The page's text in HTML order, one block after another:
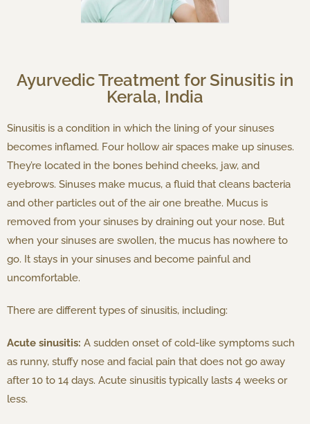
Ayurvedic Treatment for Sinusitis in
Kerala, India
Sinusitis is a condition in which the lining of your sinuses
becomes inflamed. Four hollow air spaces make up sinuses.
They’re located in the bones behind cheeks, jaw, and
eyebrows. Sinuses make mucus, a fluid that cleans bacteria
and other particles out of the air one breathe. Mucus is
removed from your sinuses by draining out your nose. But
when your sinuses are swollen, the mucus has nowhere to
go. It stays in your sinuses and become painful and
uncomfortable.
There are different types of sinusitis, including:
Acute sinusitis: A sudden onset of cold-like symptoms such
as runny, stuffy nose and facial pain that does not go away
after 10 to 14 days. Acute sinusitis typically lasts 4 weeks or
less.